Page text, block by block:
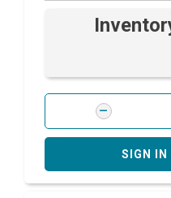
SIGN IN